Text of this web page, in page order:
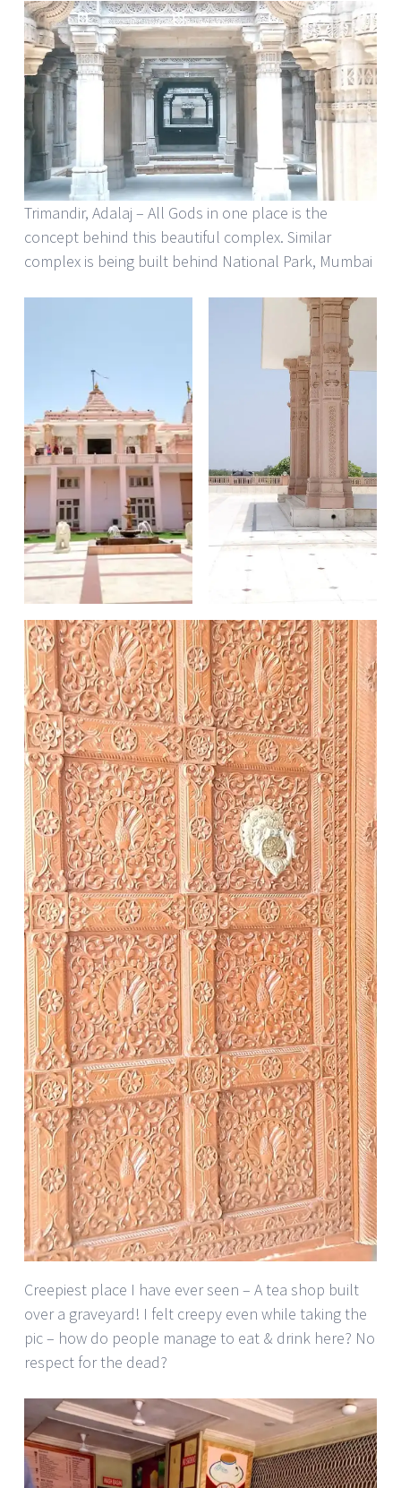
Trimandir, Adalaj – All Gods in one place is the
concept behind this beautiful complex. Similar
complex is being built behind National Park, Mumbai
Creepiest place I have ever seen – A tea shop built
over a graveyard! I felt creepy even while taking the
pic – how do people manage to eat & drink here? No
respect for the dead?